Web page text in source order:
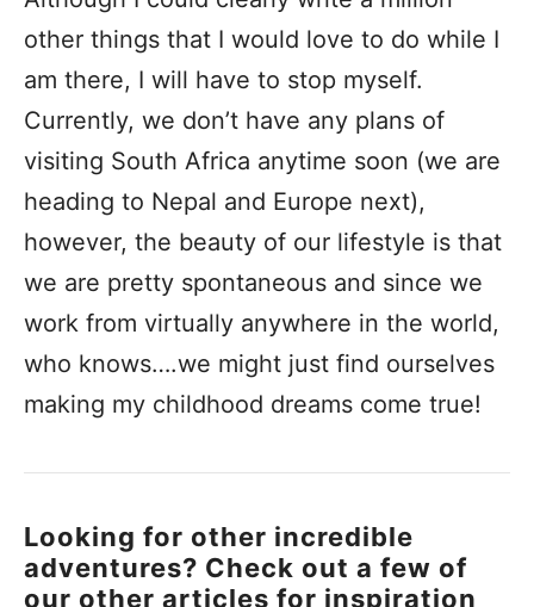
other things that I would love to do while I
am there, I will have to stop myself.
Currently, we don’t have any plans of
visiting South Africa anytime soon (we are
heading to Nepal and Europe next),
however, the beauty of our lifestyle is that
we are pretty spontaneous and since we
work from virtually anywhere in the world,
who knows….we might just find ourselves
making my childhood dreams come true!
Looking for other incredible
adventures? Check out a few of
our other articles for inspiration